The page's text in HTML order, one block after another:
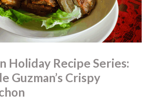
Holiday Recipe Series:
Guzman’s Crispy